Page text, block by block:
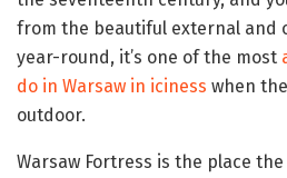
from the beautiful external and
year-round, it’s one of the most
do in Warsaw in iciness when
outdoor.
Warsaw Fortress is the place